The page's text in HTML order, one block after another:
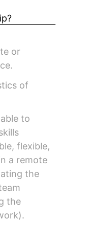
or
of
to
flexible,
a remote
the
the